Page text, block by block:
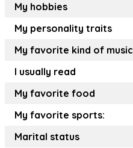
My hobbies
My personality traits
My favorite kind of music
I usually read
My favorite food
My favorite sports:
Marital status